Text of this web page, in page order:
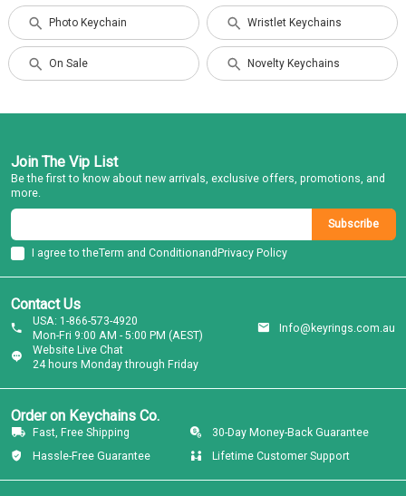
Photo Keychain Wristlet Keychains
On Sale Novelty Keychains
Contact Us
Website Live Chat
24 hours Monday through Friday
USA: 1-866-573-4920
Mon-Fri 9:00 AM - 5:00 PM (AEST)
Info@keyrings.com.au
Order on Keychains Co.
Fast, Free Shipping
30-Day Money-Back Guarantee
Hassle-Free Guarantee
Lifetime Customer Support
Join The Vip List
Be the first to know about new arrivals, exclusive offers, promotions, and
more.
Subscribe
I agree to theTerm and ConditionandPrivacy Policy